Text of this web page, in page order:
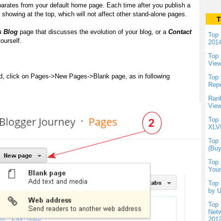
from your default home page. Each time after you publish a
at the top, which will not affect other stand-alone pages.
Blog page that discusses the evolution of your blog, or a Contact
click on Pages->New Pages->Blank page, as in following
Top
Top
Top
Top
Top
Top
Top
by
Top